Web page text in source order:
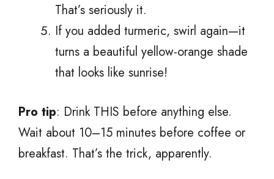
That’s seriously it.
If you added turmeric, swirl again—it
turns a beautiful yellow-orange shade
that looks like sunrise!
Pro tip: Drink THIS before anything else.
Wait about 10–15 minutes before coffee or
breakfast. That’s the trick, apparently.